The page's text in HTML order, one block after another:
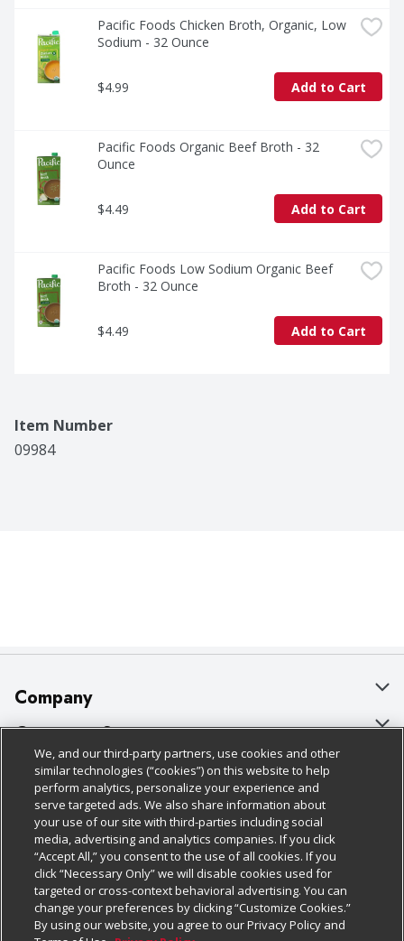
Pacific Foods Chicken Broth, Organic, Low
Sodium - 32 Ounce
$4.99 Add to Cart
Pacific Foods Organic Beef Broth - 32
Ounce
$4.49 Add to Cart
Pacific Foods Low Sodium Organic Beef
Broth - 32 Ounce
$4.49 Add to Cart
Item Number
09984
Company
About Us
Our Brands
Careers
Charitable Foundation
Newsroom
Product Recalls
Customer Support
Bulk Gift Card Orders
Business & Community HQ
Contact Us
Digital Coupon
Frequently Asked Questions
Policies & Disclosures
Cage Free Egg Policy
Cookie Policy
Do Not Sell My Personal Information
Privacy Policy
Follow Us
Download Our Apps
We, and our third-party partners, use cookies and other
similar technologies (“cookies”) on this website to help
perform analytics, personalize your experience and
serve targeted ads. We also share information about
your use of our site with third-parties including social
media, advertising and analytics companies. If you click
“Accept All,” you consent to the use of all cookies. If you
click “Necessary Only” we will disable cookies used for
targeted or cross-context behavioral advertising. You can
change your preferences by clicking “Customize Cookies.”
By using our website, you agree to our Privacy Policy and